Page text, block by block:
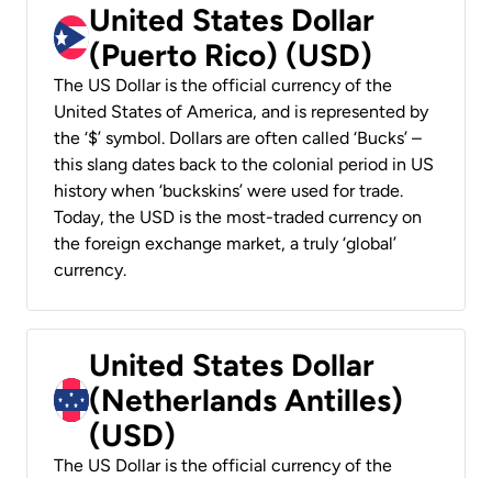
United States Dollar
(Puerto Rico) (USD)
The US Dollar is the official currency of the
United States of America, and is represented by
the ‘$’ symbol. Dollars are often called ‘Bucks’ –
this slang dates back to the colonial period in US
history when ‘buckskins’ were used for trade.
Today, the USD is the most-traded currency on
the foreign exchange market, a truly ‘global’
currency.
United States Dollar
(Netherlands Antilles)
(USD)
The US Dollar is the official currency of the